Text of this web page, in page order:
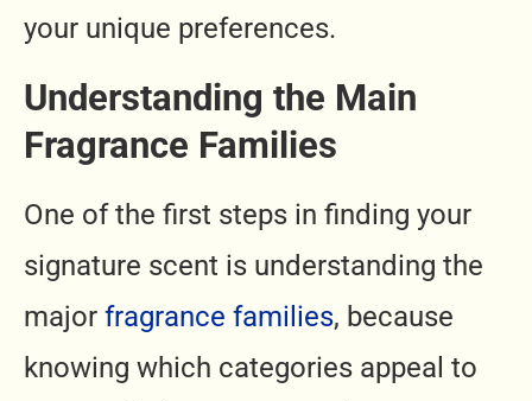
your unique preferences.
Understanding the Main
Fragrance Families
One of the first steps in finding your
signature scent is understanding the
major fragrance families, because
knowing which categories appeal to